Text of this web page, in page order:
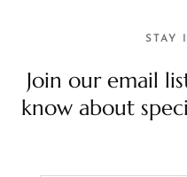
STAY
Join our email
know about